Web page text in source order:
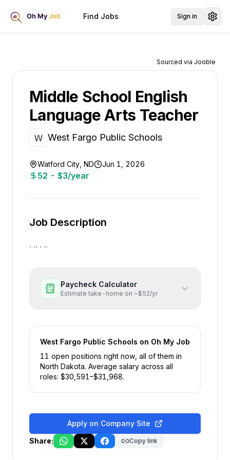
Find Jobs Sign in
Sourced via Jooble
Middle School English
Language Arts Teacher
West Fargo Public Schools
Watford City, ND Jun 1, 2026
52 - $3/year
Job Description
. .. . ..
Paycheck Calculator
Estimate take-home on ~$52/yr
West Fargo Public Schools on Oh My Job
11 open positions right now , all of them in
North Dakota. Average salary across all
roles: $30,591–$31,968.
Apply on Company Site
Share:
Copy link